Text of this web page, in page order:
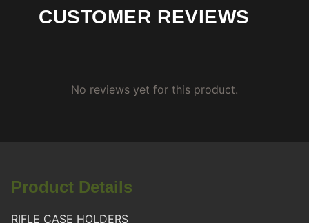
CUSTOMER REVIEWS
No reviews yet for this product.
Product Details
RIFLE CASE HOLDERS